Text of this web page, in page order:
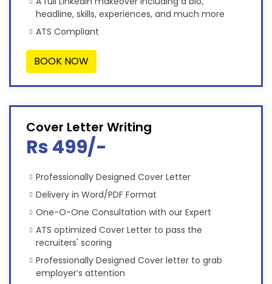
headline, skills, experiences, and much more
ATS Compliant
BOOK NOW
Cover Letter Writing
Rs 499/-
Professionally Designed Cover Letter
Delivery in Word/PDF Format
One-O-One Consultation with our Expert
ATS optimized Cover Letter to pass the
recruiters' scoring
Professionally Designed Cover letter to grab
employer’s attention